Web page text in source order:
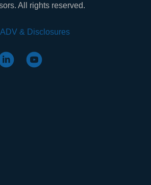
All rights reserved.
ADV & Disclosures